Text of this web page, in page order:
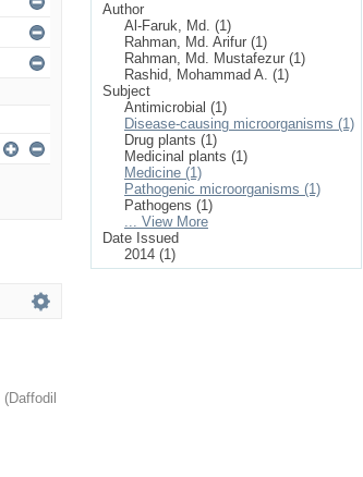
(Daffodil
Author
Al-Faruk, Md. (1)
Rahman, Md. Arifur (1)
Rahman, Md. Mustafezur (1)
Rashid, Mohammad A. (1)
Subject
Antimicrobial (1)
Disease-causing microorganisms (1)
Drug plants (1)
Medicinal plants (1)
Medicine (1)
Pathogenic microorganisms (1)
Pathogens (1)
... View More
Date Issued
2014 (1)